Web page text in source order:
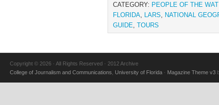
CATEGORY: PEOPLE OF THE
FLORIDA, LARS, NATIONAL
GUIDE, TOURS
Copyright © 2026 · All Rights Reserved · 2012 Archive
College of Journalism and Communications
University of Florida · Magazine Theme v3